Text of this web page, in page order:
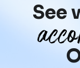
See